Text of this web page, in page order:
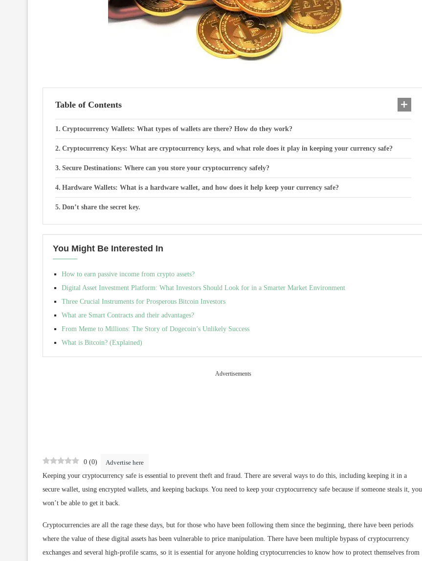
Table of Contents
Cryptocurrency Wallets: What types of wallets are there? How do they work?
Cryptocurrency Keys: What are cryptocurrency keys, and what role does it play in keeping your currency safe?
Secure Destinations: Where can you store your cryptocurrency safely?
Hardware Wallets: What is a hardware wallet, and how does it help keep your currency safe?
Don’t share the secret key.
You Might Be Interested In
How to earn passive income from crypto assets?
Digital Asset Investment Platform: What Investors Should Look for in a Smarter Market Environment
Three Crucial Instruments for Prosperous Bitcoin Investors
What are Smart Contracts and their advantages?
From Meme to Millions: The Story of Dogecoin’s Unlikely Success
What is Bitcoin? (Explained)
Advertisements
Advertise here
0 (0)
Keeping your cryptocurrency safe is essential to prevent theft and fraud. There are several ways to do this, including keeping it in a
secure wallet, using encrypted wallets, and keeping backups. You need to keep your cryptocurrency safe because if someone steals it, you
won’t be able to get it back.
Cryptocurrencies are all the rage these days, but for those who have been following them since the beginning, there have been periods
where the value of these digital assets has been vulnerable to price manipulation. There have been multiple bypass of cryptocurrency
exchanges and several high-profile scams, so it is essential for anyone holding cryptocurrencies to know how to protect themselves from